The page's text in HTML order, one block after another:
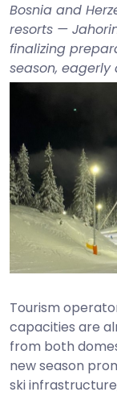
Bosnia and
resorts —
finalizing
season, eagerly
Tourism
capacities are
from both
new season
ski